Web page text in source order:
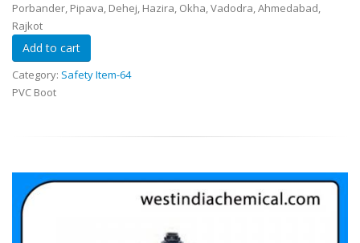
Porbander, Pipava, Dehej, Hazira, Okha, Vadodra, Ahmedabad,
Rajkot
Category: Safety Item-64
PVC Boot